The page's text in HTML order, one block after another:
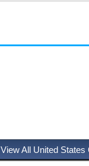
View All United